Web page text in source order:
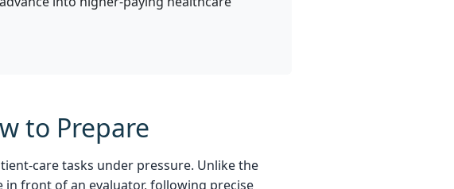
to Prepare
care tasks under pressure. Unlike the
front of an evaluator, following precise